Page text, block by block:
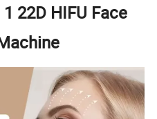
22D HIFU Face